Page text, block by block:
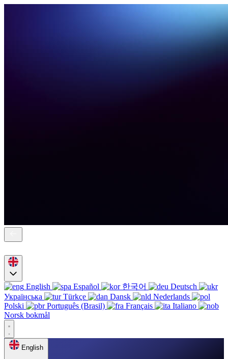
English Español 한국어
Deutsch
Українська
Türkçe Dansk
Nederlands
Polski
Português (Brasil) Français
Italiano
Norsk bokmål
English